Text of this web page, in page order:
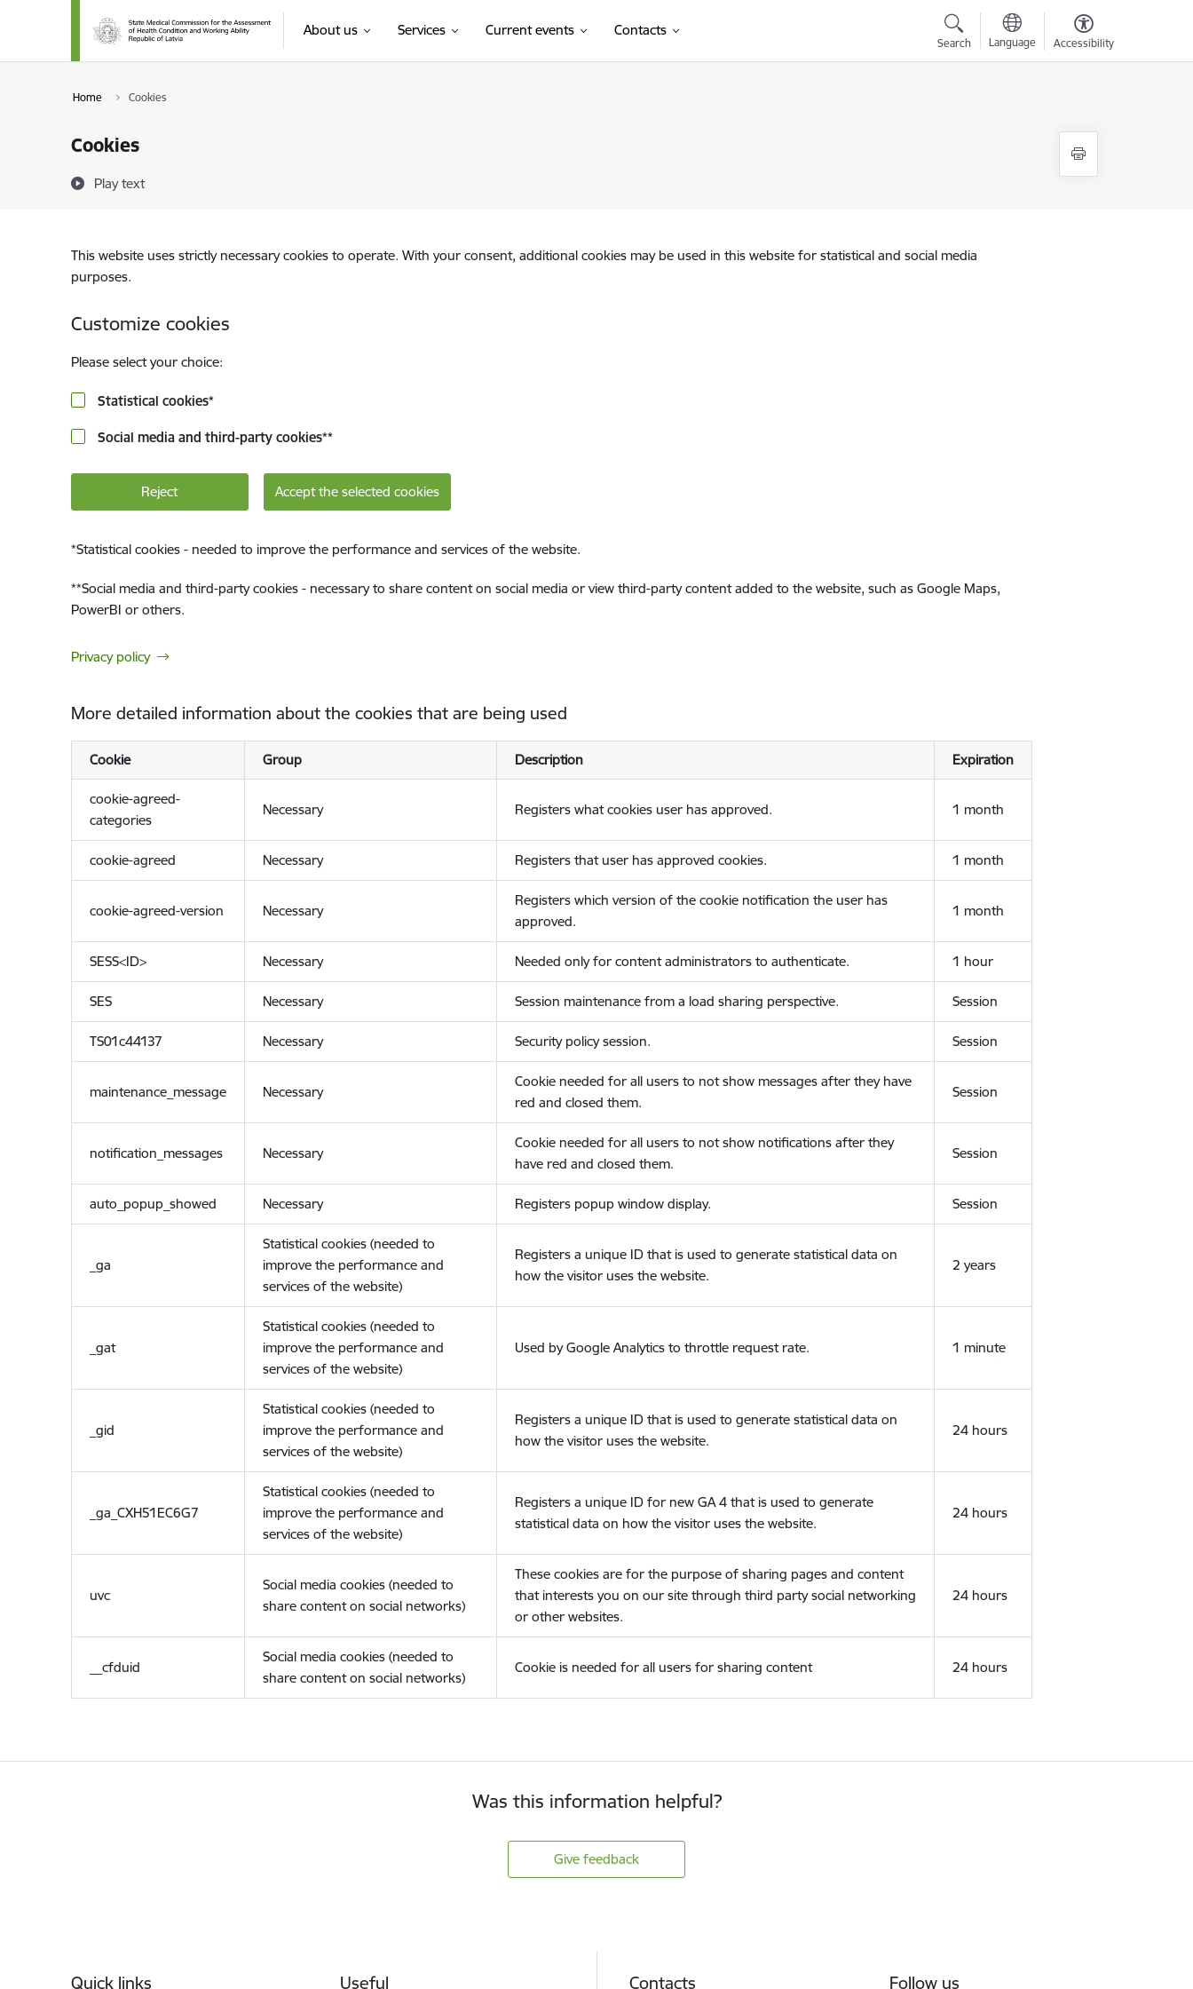
About us Services Current events Contacts
Search Language Accessibility
Home Cookies
Cookies
Play text
This website uses strictly necessary cookies to operate. With your consent, additional cookies may be used in this website for statistical and social media
purposes.
Customize cookies
Please select your choice:
Statistical cookies*
Social media and third-party cookies**
Reject Accept the selected cookies
*Statistical cookies - needed to improve the performance and services of the website.
**Social media and third-party cookies - necessary to share content on social media or view third-party content added to the website, such as Google Maps,
PowerBI or others.
Privacy policy
More detailed information about the cookies that are being used
Cookie Group Description Expiration
cookie-agreed-
categories
Necessary Registers what cookies user has approved. 1 month
cookie-agreed Necessary Registers that user has approved cookies. 1 month
cookie-agreed-version Necessary
Registers which version of the cookie notification the user has
approved.
1 month
SESS<ID> Necessary Needed only for content administrators to authenticate. 1 hour
SES Necessary Session maintenance from a load sharing perspective. Session
TS01c44137 Necessary Security policy session. Session
maintenance_message Necessary
Cookie needed for all users to not show messages after they have
red and closed them.
Session
notification_messages Necessary
Cookie needed for all users to not show notifications after they
have red and closed them.
Session
auto_popup_showed Necessary Registers popup window display. Session
_ga
Statistical cookies (needed to
improve the performance and
services of the website)
Registers a unique ID that is used to generate statistical data on
how the visitor uses the website.
2 years
_gat
Statistical cookies (needed to
improve the performance and
services of the website)
Used by Google Analytics to throttle request rate. 1 minute
_gid
Statistical cookies (needed to
improve the performance and
services of the website)
Registers a unique ID that is used to generate statistical data on
how the visitor uses the website.
24 hours
_ga_CXH51EC6G7
Statistical cookies (needed to
improve the performance and
services of the website)
Registers a unique ID for new GA 4 that is used to generate
statistical data on how the visitor uses the website.
24 hours
uvc
Social media cookies (needed to
share content on social networks)
These cookies are for the purpose of sharing pages and content
that interests you on our site through third party social networking
or other websites.
24 hours
__cfduid
Social media cookies (needed to
share content on social networks)
Cookie is needed for all users for sharing content 24 hours
Was this information helpful?
Give feedback
Quick links Useful Contacts Follow us